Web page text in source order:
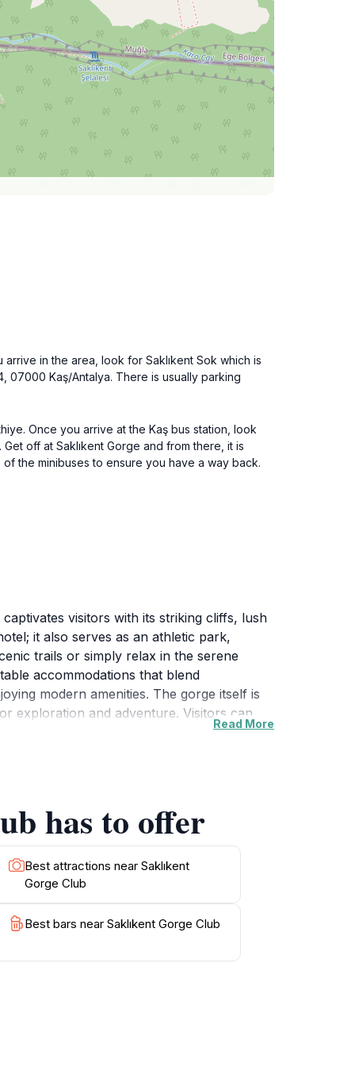
in the area, look for Saklıkent Sok which is
07000 Kaş/Antalya. There is usually parking
Once you arrive at the Kaş bus station, look
off at Saklıkent Gorge and from there, it is
the minibuses to ensure you have a way back.
visitors with its striking cliffs, lush
it also serves as an athletic park,
trails or simply relax in the serene
accommodations that blend
modern amenities. The gorge itself is
exploration and adventure. Visitors can
Additionally, the club's location provides
destination for tourists seeking both
Read More
has to offer
Best attractions near Saklıkent
Gorge Club
Best bars near Saklıkent Gorge Club